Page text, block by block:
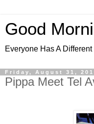
Good
Everyone Has A Different
Friday, August 31,
Pippa Meet Tel